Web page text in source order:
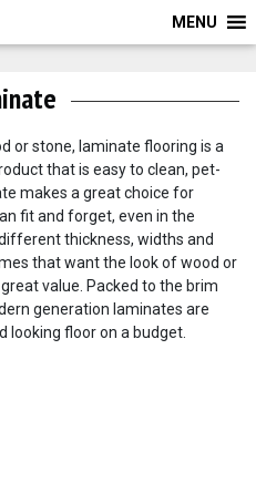
MENU
or stone, laminate flooring is a
that is easy to clean, pet-
makes a great choice for
fit and forget, even in the
thickness, widths and
that want the look of wood or
value. Packed to the brim
generation laminates are
looking floor on a budget.